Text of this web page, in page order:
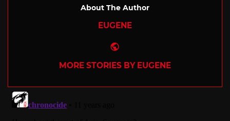
About The Author
EUGENE
MORE STORIES BY EUGENE